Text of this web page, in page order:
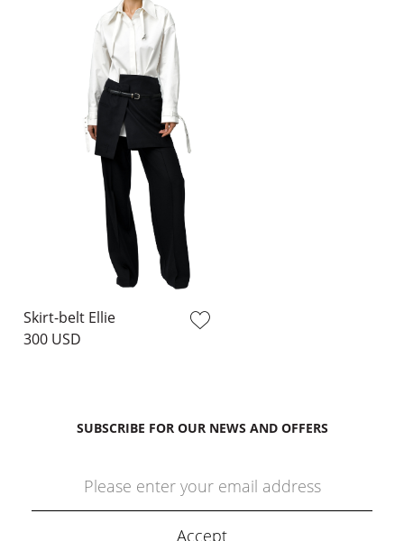
Skirt-belt Ellie
300 USD
SUBSCRIBE FOR OUR NEWS AND OFFERS